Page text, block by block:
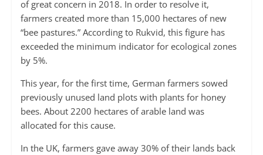
of great concern in 2018. In order to resolve it,
farmers created more than 15,000 hectares of new
“bee pastures.” According to Rukvid, this figure has
exceeded the minimum indicator for ecological zones
by 5%.
This year, for the first time, German farmers sowed
previously unused land plots with plants for honey
bees. About 2200 hectares of arable land was
allocated for this cause.
In the UK, farmers gave away 30% of their lands back